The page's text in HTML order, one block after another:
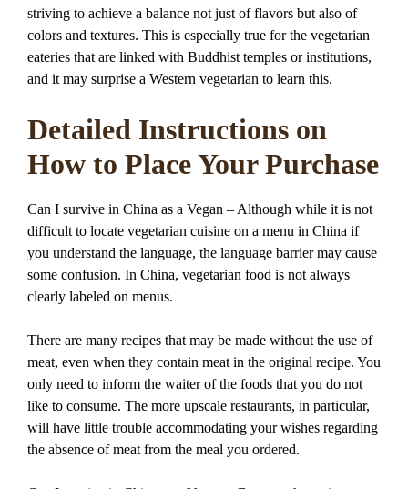
striving to achieve a balance not just of flavors but also of
colors and textures. This is especially true for the vegetarian
eateries that are linked with Buddhist temples or institutions,
and it may surprise a Western vegetarian to learn this.
Detailed Instructions on
How to Place Your Purchase
Can I survive in China as a Vegan – Although while it is not
difficult to locate vegetarian cuisine on a menu in China if
you understand the language, the language barrier may cause
some confusion. In China, vegetarian food is not always
clearly labeled on menus.
There are many recipes that may be made without the use of
meat, even when they contain meat in the original recipe. You
only need to inform the waiter of the foods that you do not
like to consume. The more upscale restaurants, in particular,
will have little trouble accommodating your wishes regarding
the absence of meat from the meal you ordered.